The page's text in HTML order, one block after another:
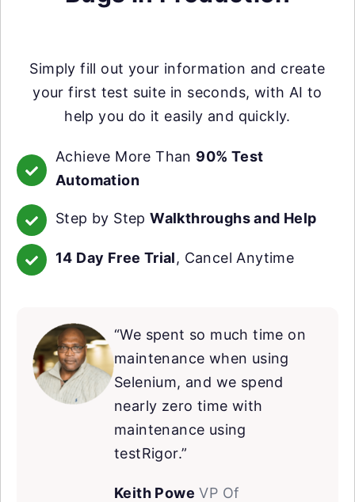
Simply fill out your information and create
your first test suite in seconds, with AI to
help you do it easily and quickly.
Achieve More Than 90% Test
Automation
Step by StepWalkthroughs and Help
14 Day Free Trial, Cancel Anytime
“We spent so much time on
maintenance when using
Selenium, and we spend
nearly zero time with
maintenance using
testRigor.”
Keith Powe VP Of